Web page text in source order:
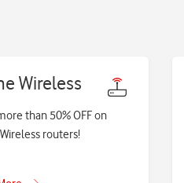
Wireless
than 50% OFF on
routers!